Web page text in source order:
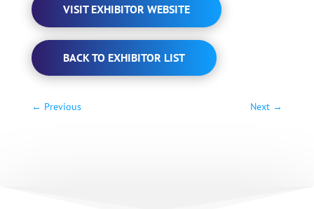
VISIT EXHIBITOR WEBSITE
BACK TO EXHIBITOR LIST
← Previous Next →